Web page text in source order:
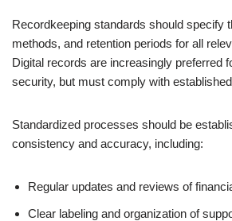
Recordkeeping standards should specify
methods, and retention periods for all
Digital records are increasingly preferred
security, but must comply with
Standardized processes should be
consistency and accuracy, including:
Regular updates and reviews of
Clear labeling and organization of